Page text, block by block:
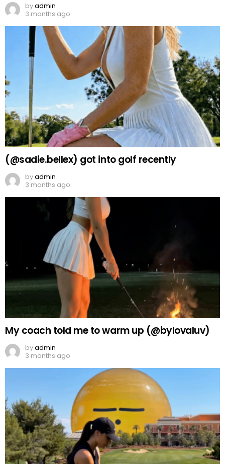
byadmin
3 months ago
(@sadie.bellex) got into golf recently
byadmin
3 months ago
My coach told me to warm up (@bylovaluv)
byadmin
3 months ago